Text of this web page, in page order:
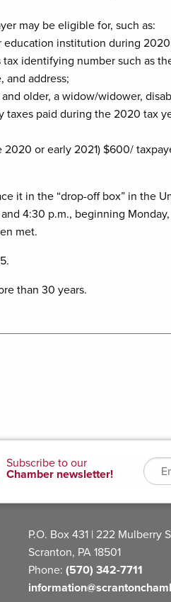
may be eligible for, such as:
education institution during
identifying number such as
and address;
older, a widow/widower,
taxes paid during the 2020 tax
or early 2021) $600/
it in the “drop-off box” in the
4:30 p.m., beginning Monday,
met.
than 30 years.
P.O. Box 431 | 222 Mulberry
Scranton, PA 18501
Phone: (570) 342-7711